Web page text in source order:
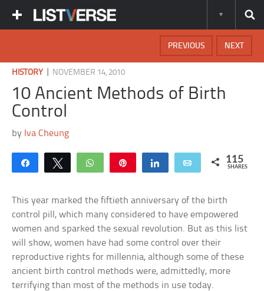
NEXT
PREVIOUS
HISTORY NOVEMBER 14, 2010
10 Ancient Methods of Birth
Control
by Iva Cheung
Share Tweet WhatsApp Share Email 115
SHARES
This year marked the fiftieth anniversary of the birth
control pill, which many considered to have empowered
women and sparked the sexual revolution. But as this list
will show, women have had some control over their
reproductive rights for millennia, although some of these
ancient birth control methods were, admittedly, more
terrifying than most of the methods in use today.